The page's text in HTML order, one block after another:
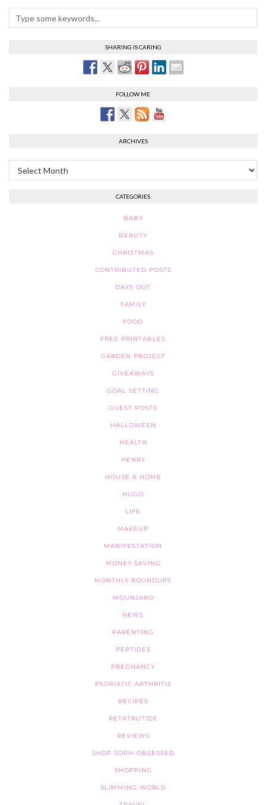
SHARING IS CARING
FOLLOW ME
ARCHIVES
Archives
CATEGORIES
BABY
BEAUTY
CHRISTMAS
CONTRIBUTED POSTS
DAYS OUT
FAMILY
FOOD
FREE PRINTABLES
GARDEN PROJECT
GIVEAWAYS
GOAL SETTING
GUEST POSTS
HALLOWEEN
HEALTH
HENRY
HOUSE & HOME
HUGO
LIFE
MAKEUP
MANIFESTATION
MONEY SAVING
MONTHLY ROUNDUPS
MOUNJARO
NEWS
PARENTING
PEPTIDES
PREGNANCY
PSORIATIC ARTHRITIS
RECIPES
RETATRUTIDE
REVIEWS
SHOP SOPH-OBSESSED
SHOPPING
SLIMMING WORLD